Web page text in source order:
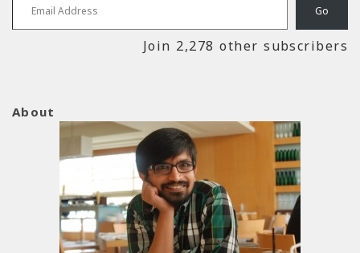
Go
Join 2,278 other subscribers
About